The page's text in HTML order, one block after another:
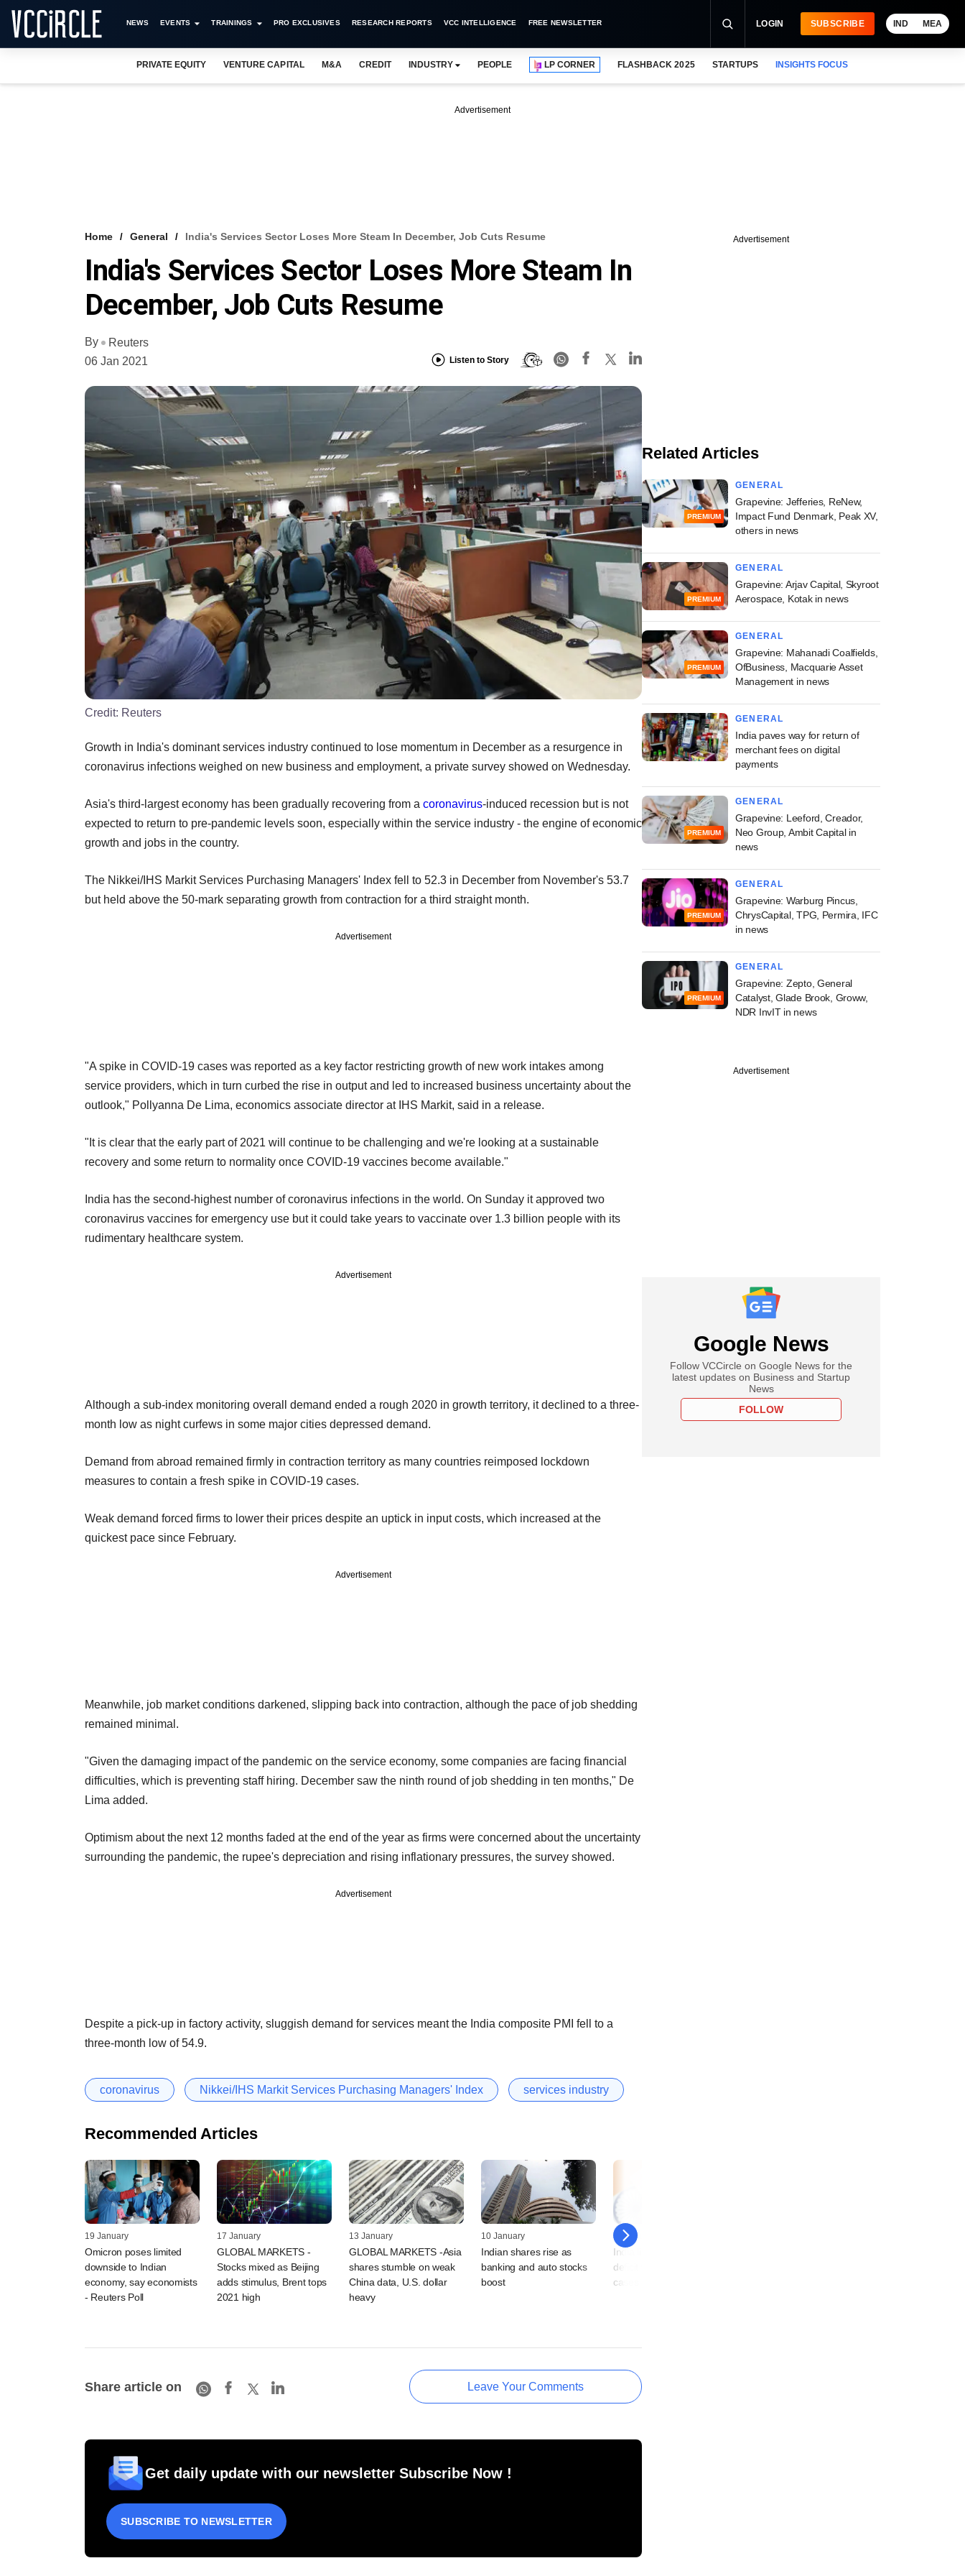
NEWS EVENTS TRAININGS PRO EXCLUSIVES RESEARCH REPORTS VCC INTELLIGENCE FREE NEWSLETTER LOGIN SUBSCRIBE IND MEA
PRIVATE EQUITY VENTURE CAPITAL M&A CREDIT INDUSTRY PEOPLE LP CORNER FLASHBACK 2025 STARTUPS INSIGHTS FOCUS
Advertisement
Home General India's Services Sector Loses More Steam In December, Job Cuts Resume
India's Services Sector Loses More Steam In
December, Job Cuts Resume
By
Reuters
06 Jan 2021
Listen to Story
Credit: Reuters
Growth in India's dominant services industry continued to lose momentum in December as a resurgence in
coronavirus infections weighed on new business and employment, a private survey showed on Wednesday.
Asia's third-largest economy has been gradually recovering from a coronavirus-induced recession but is not
expected to return to pre-pandemic levels soon, especially within the service industry - the engine of economic
growth and jobs in the country.
The Nikkei/IHS Markit Services Purchasing Managers' Index fell to 52.3 in December from November's 53.7
but held above the 50-mark separating growth from contraction for a third straight month.
Advertisement
"A spike in COVID-19 cases was reported as a key factor restricting growth of new work intakes among
service providers, which in turn curbed the rise in output and led to increased business uncertainty about the
outlook," Pollyanna De Lima, economics associate director at IHS Markit, said in a release.
"It is clear that the early part of 2021 will continue to be challenging and we're looking at a sustainable
recovery and some return to normality once COVID-19 vaccines become available."
India has the second-highest number of coronavirus infections in the world. On Sunday it approved two
coronavirus vaccines for emergency use but it could take years to vaccinate over 1.3 billion people with its
rudimentary healthcare system.
Advertisement
Although a sub-index monitoring overall demand ended a rough 2020 in growth territory, it declined to a three-
month low as night curfews in some major cities depressed demand.
Demand from abroad remained firmly in contraction territory as many countries reimposed lockdown
measures to contain a fresh spike in COVID-19 cases.
Weak demand forced firms to lower their prices despite an uptick in input costs, which increased at the
quickest pace since February.
Advertisement
Meanwhile, job market conditions darkened, slipping back into contraction, although the pace of job shedding
remained minimal.
"Given the damaging impact of the pandemic on the service economy, some companies are facing financial
difficulties, which is preventing staff hiring. December saw the ninth round of job shedding in ten months," De
Lima added.
Optimism about the next 12 months faded at the end of the year as firms were concerned about the uncertainty
surrounding the pandemic, the rupee's depreciation and rising inflationary pressures, the survey showed.
Advertisement
Despite a pick-up in factory activity, sluggish demand for services meant the India composite PMI fell to a
three-month low of 54.9.
coronavirus Nikkei/IHS Markit Services Purchasing Managers' Index services industry
Recommended Articles
19 January
Omicron poses limited
downside to Indian
economy, say economists
- Reuters Poll
17 January
GLOBAL MARKETS -
Stocks mixed as Beijing
adds stimulus, Brent tops
2021 high
13 January
GLOBAL MARKETS -Asia
shares stumble on weak
China data, U.S. dollar
heavy
10 January
Indian shares rise as
banking and auto stocks
boost
06 January
India likely to trim fiscal
deficit target as Omicron
cases rise - sources
Share article on Leave Your Comments
Get daily update with our newsletter Subscribe Now !
SUBSCRIBE TO NEWSLETTER
Advertisement
Related Articles
PREMIUM
GENERAL
Grapevine: Jefferies, ReNew,
Impact Fund Denmark, Peak XV,
others in news
PREMIUM
GENERAL
Grapevine: Arjav Capital, Skyroot
Aerospace, Kotak in news
PREMIUM
GENERAL
Grapevine: Mahanadi Coalfields,
OfBusiness, Macquarie Asset
Management in news
GENERAL
India paves way for return of
merchant fees on digital
payments
PREMIUM
GENERAL
Grapevine: Leeford, Creador,
Neo Group, Ambit Capital in
news
PREMIUM
GENERAL
Grapevine: Warburg Pincus,
ChrysCapital, TPG, Permira, IFC
in news
PREMIUM
GENERAL
Grapevine: Zepto, General
Catalyst, Glade Brook, Groww,
NDR InvIT in news
Advertisement
Google News
Follow VCCircle on Google News for the
latest updates on Business and Startup
News
FOLLOW